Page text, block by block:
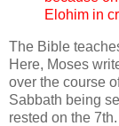
Elohim in
The Bible
Here, Moses
over the course
Sabbath being
rested on the